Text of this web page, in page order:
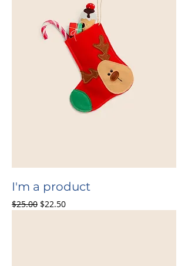
I'm a product
Regular Price
$25.00 Sale Price
$22.50